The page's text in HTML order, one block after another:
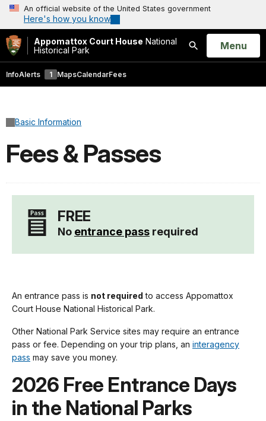
An official website of the United States government
Here's how you know
Appomattox Court House National
Historical Park
Search
Open
Menu
InfoAlerts 1 MapsCalendarFees
Basic Information
Fees & Passes
FREE
No entrance pass required
An entrance pass is not required to access Appomattox
Court House National Historical Park.
Other National Park Service sites may require an entrance
pass or fee. Depending on your trip plans, an interagency
pass may save you money.
2026 Free Entrance Days
in the National Parks